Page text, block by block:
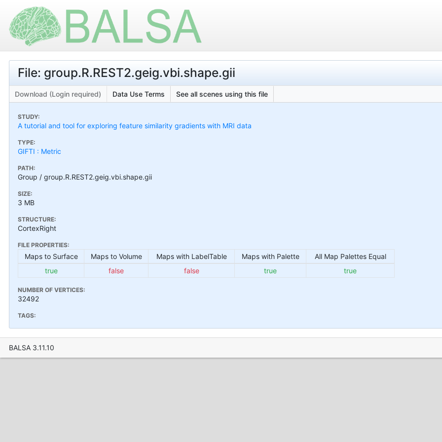
File: group.R.REST2.geig.vbi.shape.gii
Download (Login required) Data Use Terms See all scenes using this file
STUDY:
A tutorial and tool for exploring feature similarity gradients with MRI data
TYPE:
GIFTI : Metric
PATH:
Group / group.R.REST2.geig.vbi.shape.gii
SIZE:
3 MB
STRUCTURE:
CortexRight
FILE PROPERTIES:
Maps to Surface Maps to Volume Maps with LabelTable Maps with Palette
All Map Palettes Equal
true
false false true true
NUMBER OF VERTICES:
32492
TAGS:
BALSA 3.11.10